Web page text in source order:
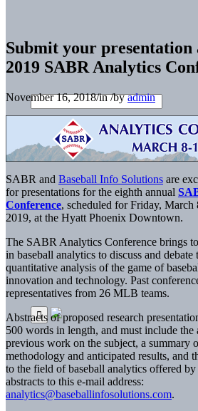
Submit your
2019 SABR Analytics
November 16, 2018/in/byadmin
SABR and Baseball Info Solutions are
for presentations for the eighth annual
Conference, scheduled for Friday, March
2019, at the Hyatt Phoenix Downtown.
The SABR Analytics Conference brings
in baseball analytics to discuss and
quantitative analysis of the game of
innovation and technology. Past
representatives from 26 MLB teams.
Abstracts of proposed research
500 words in length, and must include the
previous work on the subject, a summary
methodology and anticipated results, and
to the field of baseball analytics offered
abstracts to this e-mail address:
analytics@baseballinfosolutions.com.